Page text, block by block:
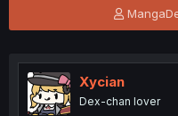
T
h
e
s
Xycian
Dex-chan lover